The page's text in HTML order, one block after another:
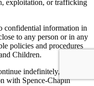
exploitation, or trafficking
confidential information in
to any person or in any
policies and procedures
Children.
indefinitely,
with Spence-Chapin